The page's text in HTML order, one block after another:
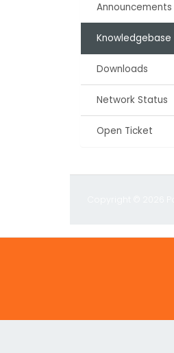
Announcements
Knowledgebase
Downloads
Network Status
Open Ticket